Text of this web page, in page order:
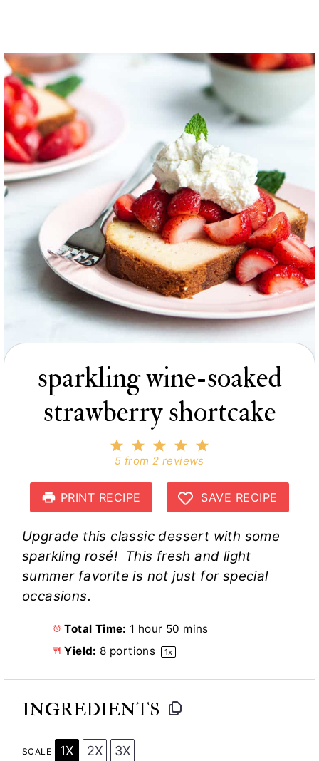
sparkling wine-soaked
strawberry shortcake
a
r
4
S
a
r
3
S
a
2
S
a
s
S
a
r
5 from2 reviews
PRINT RECIPE SAVE RECIPE
Upgrade this classic dessert with some
sparkling rosé! This fresh and light
summer favorite is not just for special
occasions.
Total Time: 1 hour 50 mins
Yield: 8 portions 1x
INGREDIENTS
SCALE 1X 2X 3X